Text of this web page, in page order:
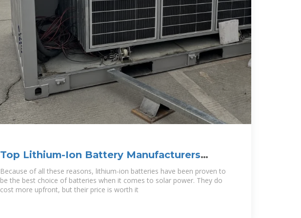
Top Lithium-Ion Battery Manufacturers
Suppliers in Chad
Because of all these reasons, lithium-ion batteries have been proven to
be the best choice of batteries when it comes to solar power. They do
cost more upfront, but their price is worth it